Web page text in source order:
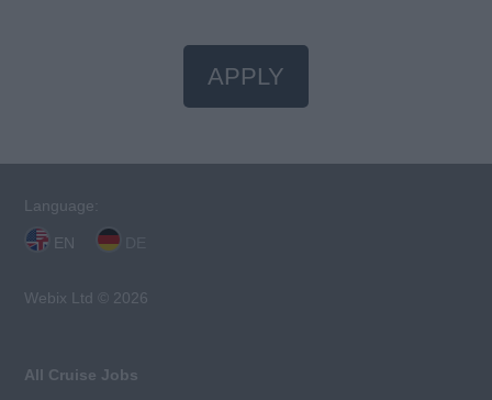
APPLY
Language:
EN
Webix Ltd © 2026
All Cruise Jobs